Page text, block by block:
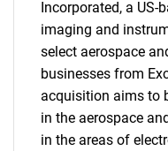
Incorporated, a US-
imaging and
select aerospace
businesses from
acquisition aims to
in the aerospace
in the areas of